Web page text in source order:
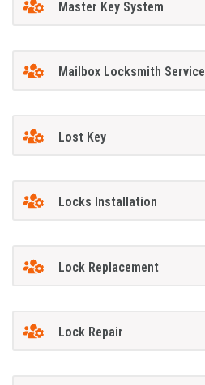
Master Key System
Mailbox Locksmith Service
Lost Key
Locks Installation
Lock Replacement
Lock Repair